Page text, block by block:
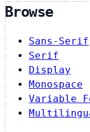
Browse
Sans-Serif
Serif
Display
Monospace
Variable